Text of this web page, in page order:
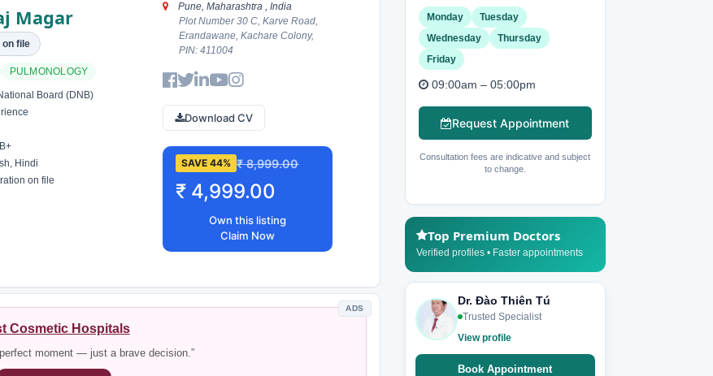
Magar
on file
PULMONOLOGY
Board (DNB)
Hindi
on file
Pune, Maharashtra , India
Plot Number 30 C, Karve Road,
Erandawane, Kachare Colony,
PIN: 411004
Download CV
SAVE 44% ₹ 8,999.00
₹ 4,999.00
Own this listing
Claim Now
ADS
Cosmetic Hospitals
perfect moment — just a brave decision.”
Monday
Tuesday
Wednesday
Thursday
Friday
09:00am – 05:00pm
Request Appointment
Consultation fees are indicative and subject
to change.
Top Premium Doctors
Verified profiles • Faster appointments
Dr. Đào Thiên Tú
Trusted Specialist
View profile
Book Appointment